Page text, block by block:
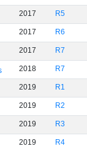
2017 R5
2017 R6
2017 R7
2018 R7
2019 R1
2019 R2
2019 R3
2019 R4